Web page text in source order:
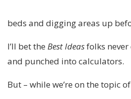
beds and digging areas up
I’ll bet theBest Ideasfolks
and punched into calculators.
But – while we’re on the topic